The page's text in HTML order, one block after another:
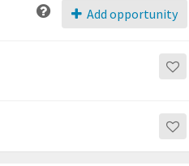
Add opportunity